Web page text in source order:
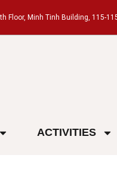
Floor, Minh Tinh Building, 115-
ACTIVITIES